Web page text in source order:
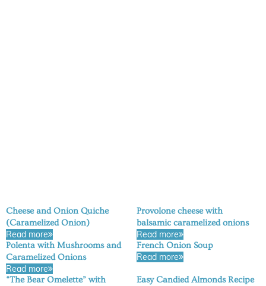
Cheese and Onion Quiche
(Caramelized Onion)
Read more
Provolone cheese with
balsamic caramelized onions
Read more
Polenta with Mushrooms and
Caramelized Onions
Read more
French Onion Soup
Read more
“The Bear Omelette” with
Easy Candied Almonds Recipe